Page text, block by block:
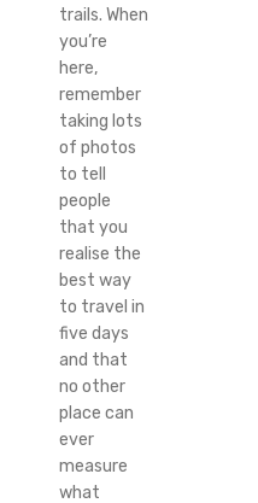
trails. When
you’re
here,
remember
taking lots
of photos
to tell
people
that you
realise the
best way
to travel in
five days
and that
no other
place can
ever
measure
what